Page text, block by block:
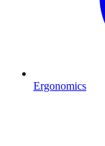
Ergonomics